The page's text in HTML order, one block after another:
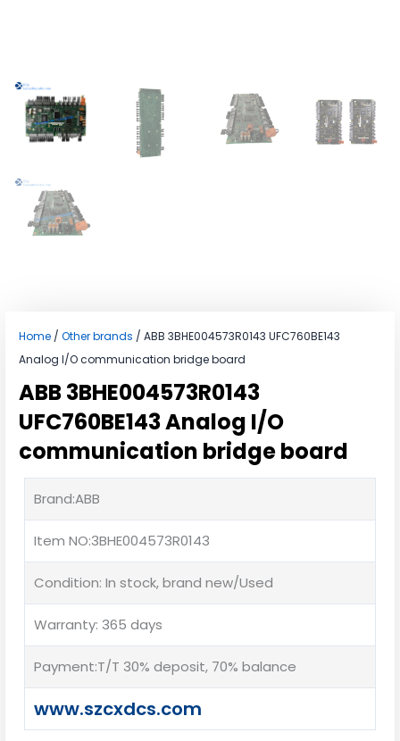
Home / Other brands / ABB 3BHE004573R0143 UFC760BE143
Analog I/O communication bridge board
ABB 3BHE004573R0143
UFC760BE143 Analog I/O
communication bridge board
Brand:ABB
Item NO:3BHE004573R0143
Condition: In stock, brand new/Used
Warranty: 365 days
Payment:T/T 30% deposit, 70% balance
www.szcxdcs.com